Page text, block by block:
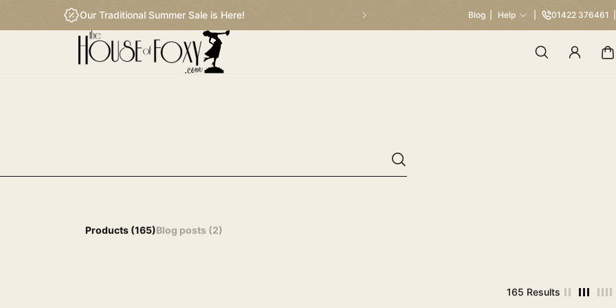
Our Traditional Summer Sale is Here! Blog Help 01422 376461
by this search query.
Products (165)Blog posts (2)
165 Results